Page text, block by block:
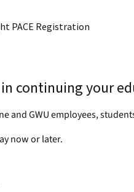
PACE Registration
continuing your
and GWU employees,
now or later.